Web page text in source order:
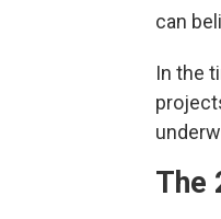
can
In the
The